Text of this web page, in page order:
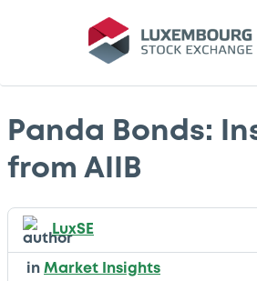
Panda Bonds:
from AIIB
LuxSE
in Market Insights